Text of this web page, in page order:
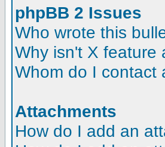
phpBB 2 Issues
Who wrote this
Why isn't X feature
Whom do I contact
Attachments
How do I add an